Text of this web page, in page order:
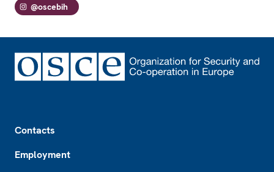
@oscebih
Contacts
Employment